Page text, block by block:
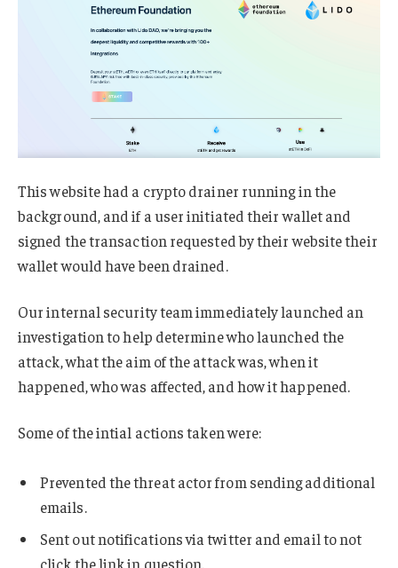
This website had a crypto drainer running in the
background, and if a user initiated their wallet and
signed the transaction requested by their website their
wallet would have been drained.
Our internal security team immediately launched an
investigation to help determine who launched the
attack, what the aim of the attack was, when it
happened, who was affected, and how it happened.
Some of the intial actions taken were:
Prevented the threat actor from sending additional
emails.
Sent out notifications via twitter and email to not
click the link in question.